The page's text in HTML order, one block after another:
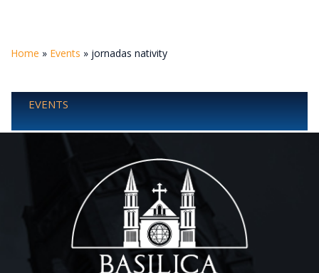
Home » Events » jornadas nativity
EVENTS